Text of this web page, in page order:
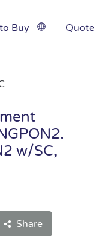
Buy Quote
w/SC,
Share